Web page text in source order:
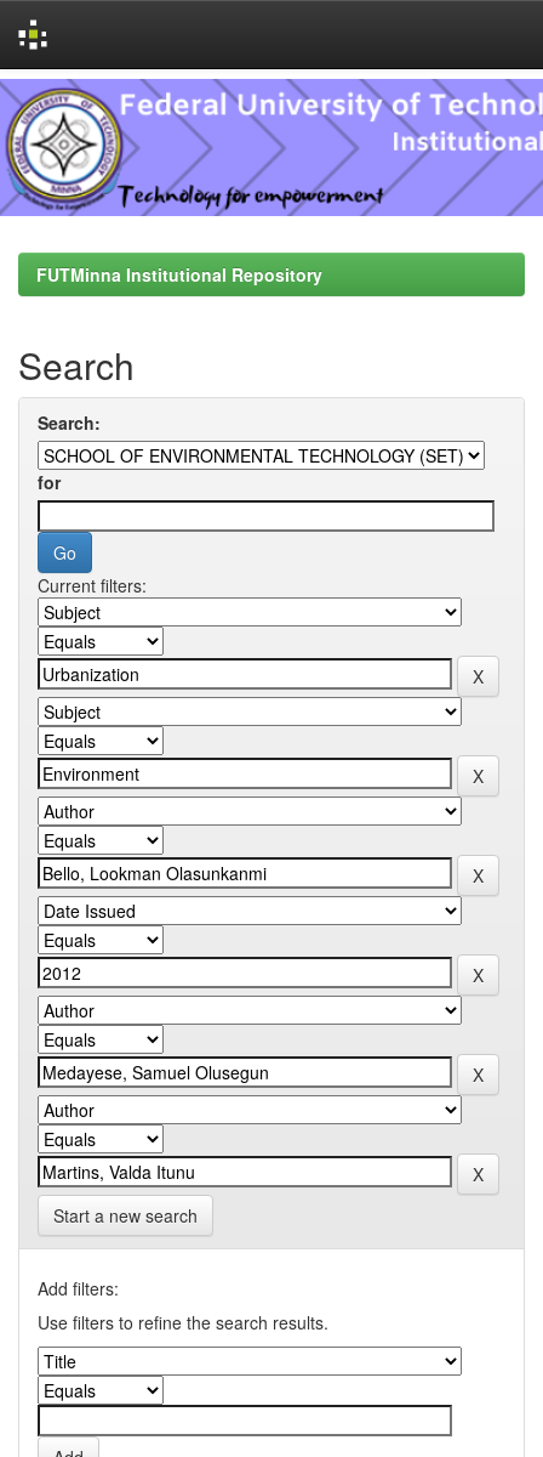
Skip
navigation
FUTMinna Institutional Repository
Search
Search:
for
Current filters:
Start a new search
Add filters:
Use filters to refine the search results.